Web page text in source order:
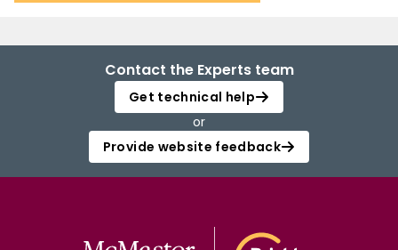
Contact the Experts team
Get technical help
or
Provide website feedback